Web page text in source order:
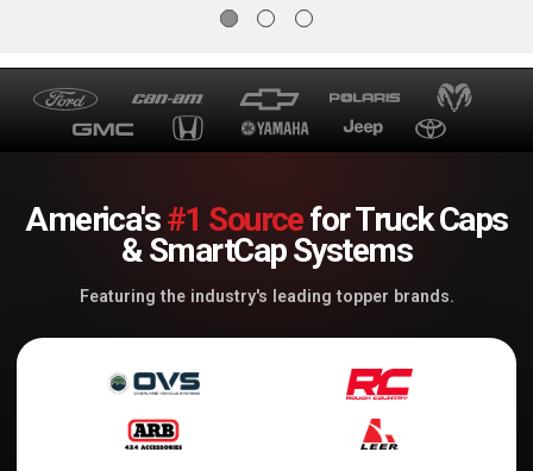
America's#1 Sourcefor Truck Caps
& SmartCap Systems
Featuring the industry's leading topper brands.